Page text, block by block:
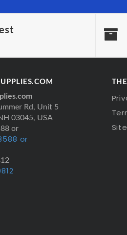
Rd, Unit 5
03045, USA
or
or